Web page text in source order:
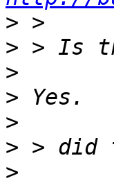
>
>
>
>
>
>
>